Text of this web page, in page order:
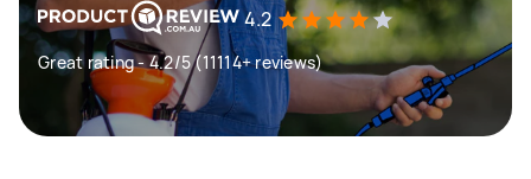
4.2
Great rating - 4.2/5 (11114+ reviews)